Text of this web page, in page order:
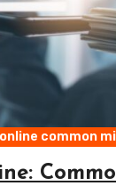
common